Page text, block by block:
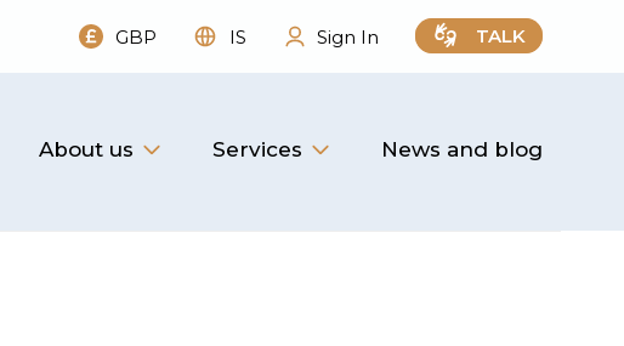
GBP IS Sign In TALK
About us Services News and blog